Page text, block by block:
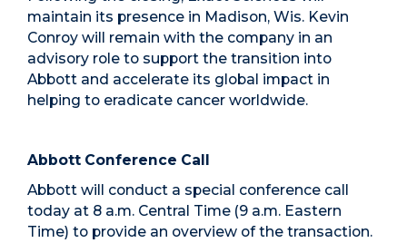
maintain its presence in Madison, Wis. Kevin
Conroy will remain with the company in an
advisory role to support the transition into
Abbott and accelerate its global impact in
helping to eradicate cancer worldwide.
Abbott Conference Call
Abbott will conduct a special conference call
today at 8 a.m. Central Time (9 a.m. Eastern
Time) to provide an overview of the transaction.